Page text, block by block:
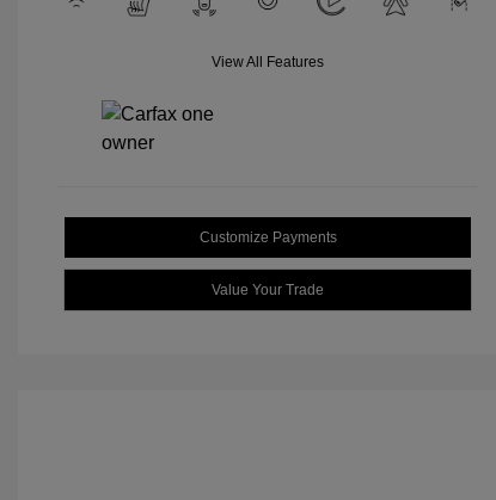
View All Features
Customize Payments
Value Your Trade